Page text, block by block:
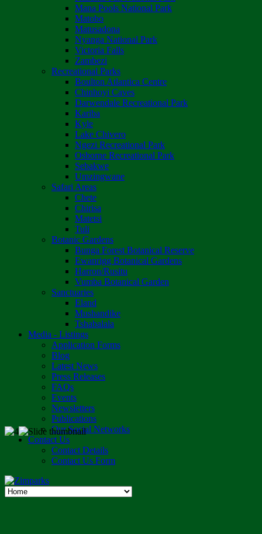
Mana Pools National Park
Matobo
Matusadona
Nyanga National Park
Victoria Falls
Zambezi
Recreational Parks
Boulton Atlantica Centre
Chinhoyi Caves
Darwendale Recreational Park
Kariba
Kyle
Lake Chivero
Ngezi Recreational Park
Osborne Recreational Park
Sebakwe
Umzingwane
Safari Areas
Chete
Chirisa
Matetsi
Tuli
Botanic Gardens
Bunga Forest Botanical Reserve
Ewanrigg Botanical Gardens
Harron/Rusitu
Vumba Botanical Garden
Sanctuaries
Eland
Mushandike
Tshabalala
Media - Listings
Application Forms
Blog
Latest News
Press Releases
FAQs
Events
Newsletters
Publications
Our Social Networks
Contact Us
Contact Details
Contact Us Form